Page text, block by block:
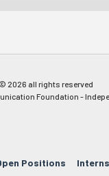
2026 all rights reserved
Foundation -
Positions